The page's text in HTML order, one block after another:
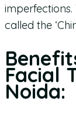
imperfections.
called the
Facial
Noida: